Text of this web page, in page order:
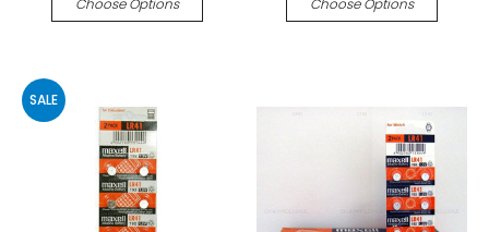
Choose Options Choose Options
SALE